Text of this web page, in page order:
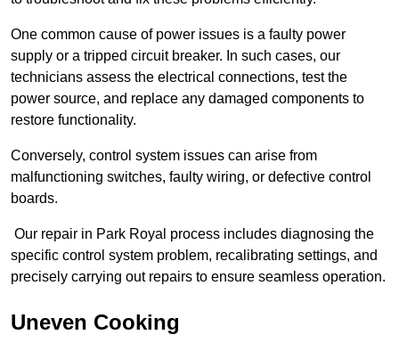
One common cause of power issues is a faulty power
supply or a tripped circuit breaker. In such cases, our
technicians assess the electrical connections, test the
power source, and replace any damaged components to
restore functionality.
Conversely, control system issues can arise from
malfunctioning switches, faulty wiring, or defective control
boards.
Our repair in Park Royal process includes diagnosing the
specific control system problem, recalibrating settings, and
precisely carrying out repairs to ensure seamless operation.
Uneven Cooking